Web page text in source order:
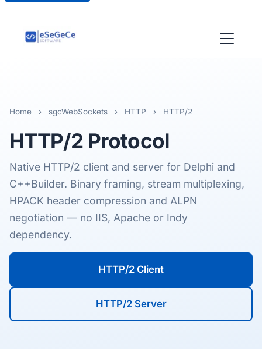
Home › sgcWebSockets › HTTP › HTTP/2
HTTP/2 Protocol
Native HTTP/2 client and server for Delphi and
C++Builder. Binary framing, stream multiplexing,
HPACK header compression and ALPN
negotiation — no IIS, Apache or Indy
dependency.
HTTP/2 Client
HTTP/2 Server